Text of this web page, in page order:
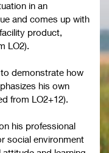
in an
and comes up with
product,
LO2).
demonstrate how
his own
from LO2+12).
his professional
social environment